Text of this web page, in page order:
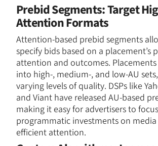
Prebid Segments: Target
Attention Formats
Attention-based prebid segments
specify bids based on a placement’s
attention and outcomes.
into high-, medium-, and low-AU
varying levels of quality. DSPs like
and Viant have released AU-based
making it easy for advertisers to
programmatic investments on
efficient attention.